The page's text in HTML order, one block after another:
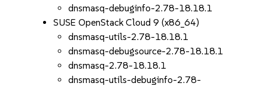
dnsmasq-debuginfo-2.78-18.18.1
SUSE OpenStack Cloud 9 (x86_64)
dnsmasq-utils-2.78-18.18.1
dnsmasq-debugsource-2.78-18.18.1
dnsmasq-2.78-18.18.1
dnsmasq-utils-debuginfo-2.78-